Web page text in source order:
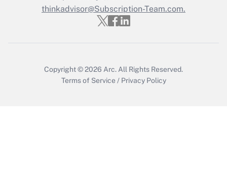
Get Answer
thinkadvisor@Subscription-Team.com.
Copyright © 2026 Arc. All Rights Reserved.
Terms of Service / Privacy Policy